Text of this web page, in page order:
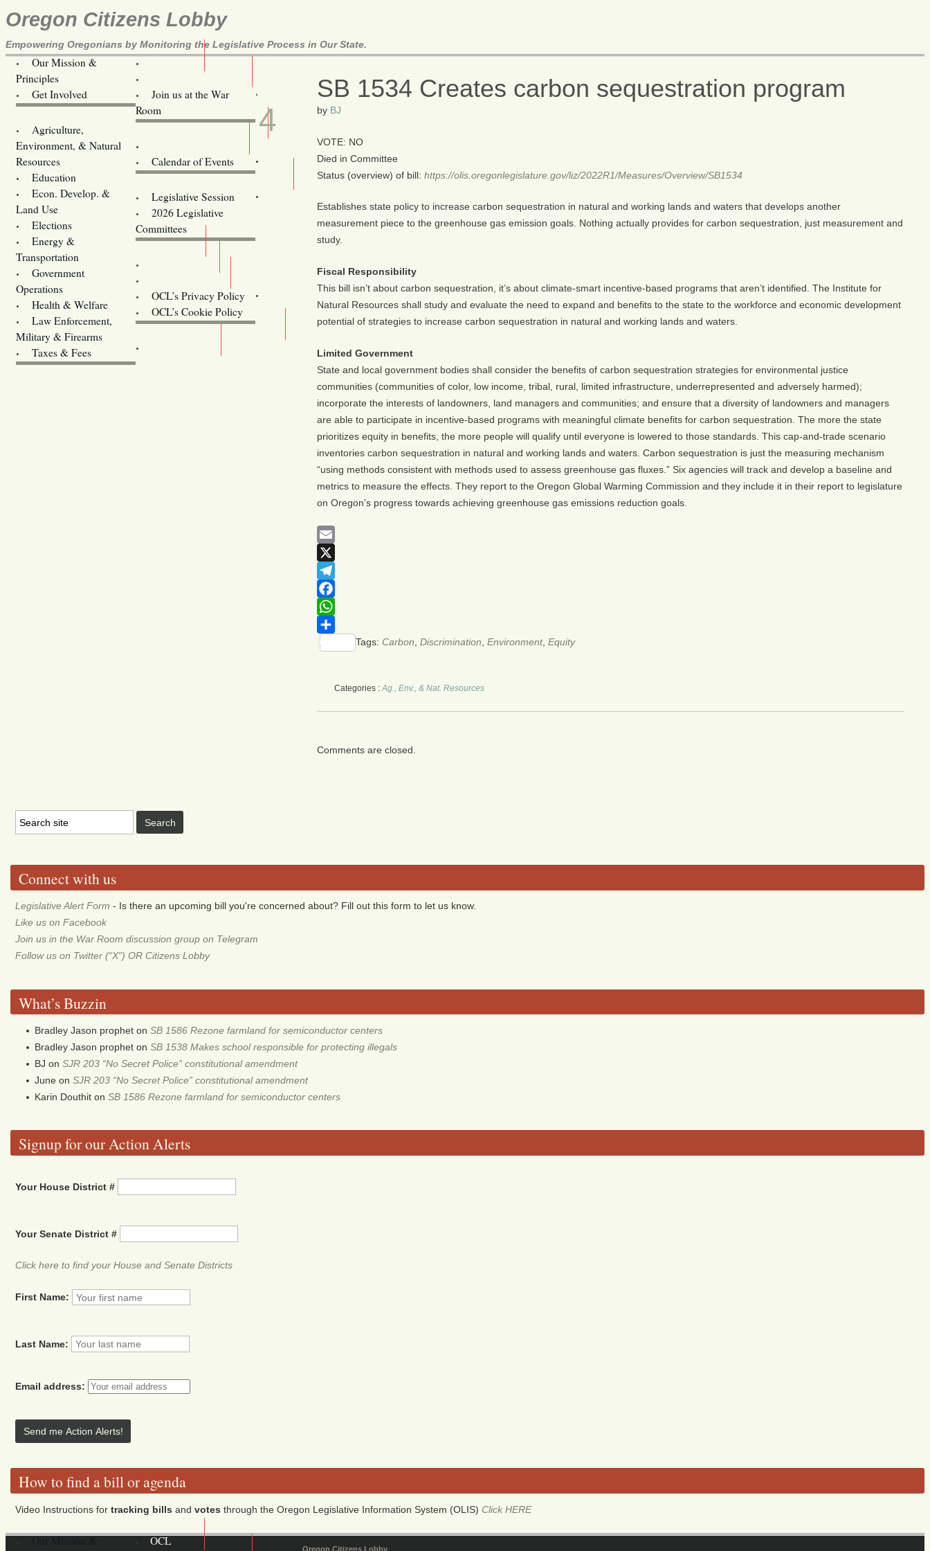
Oregon Citizens Lobby
Empowering Oregonians by Monitoring the Legislative Process in Our State.
Our Mission &
Principles
Get Involved
Join us at the War
Room
Agriculture,
Environment, & Natural
Resources
Education
Econ. Develop. &
Land Use
Elections
Energy &
Transportation
Government
Operations
Health & Welfare
Law Enforcement,
Military & Firearms
Taxes & Fees
Calendar of Events
Legislative Session
2026 Legislative
Committees
OCL’s Privacy Policy
OCL’s Cookie Policy
Oregon
MAR
4
SB 1534 Creates carbon sequestration program
by BJ
VOTE: NO
Died in Committee
Status (overview) of bill:https://olis.oregonlegislature.gov/liz/2022R1/Measures/Overview/SB1534
Establishes state policy to increase carbon sequestration in natural and working lands and waters that develops another
measurement piece to the greenhouse gas emission goals. Nothing actually provides for carbon sequestration, just measurement and
study.
Fiscal Responsibility
This bill isn’t about carbon sequestration, it’s about climate-smart incentive-based programs that aren’t identified. The Institute for
Natural Resources shall study and evaluate the need to expand and benefits to the state to the workforce and economic development
potential of strategies to increase carbon sequestration in natural and working lands and waters.
Limited Government
State and local government bodies shall consider the benefits of carbon sequestration strategies for environmental justice
communities (communities of color, low income, tribal, rural, limited infrastructure, underrepresented and adversely harmed);
incorporate the interests of landowners, land managers and communities; and ensure that a diversity of landowners and managers
are able to participate in incentive-based programs with meaningful climate benefits for carbon sequestration. The more the state
prioritizes equity in benefits, the more people will qualify until everyone is lowered to those standards. This cap-and-trade scenario
inventories carbon sequestration in natural and working lands and waters. Carbon sequestration is just the measuring mechanism
“using methods consistent with methods used to assess greenhouse gas fluxes.” Six agencies will track and develop a baseline and
metrics to measure the effects. They report to the Oregon Global Warming Commission and they include it in their report to legislature
on Oregon’s progress towards achieving greenhouse gas emissions reduction goals.
Email
X
Telegram
Facebook
WhatsApp
Share
Tags:Carbon,Discrimination,Environment,Equity
Categories :Ag., Env., & Nat. Resources
Comments are closed.
Connect with us
Legislative Alert Form - Is there an upcoming bill you're concerned about? Fill out this form to let us know.
Like us on Facebook
Join us in the War Room discussion group on Telegram
Follow us on Twitter (“X”) OR Citizens Lobby
What’s Buzzin
Bradley Jason prophet onSB 1586 Rezone farmland for semiconductor centers
Bradley Jason prophet onSB 1538 Makes school responsible for protecting illegals
BJ onSJR 203 “No Secret Police” constitutional amendment
June onSJR 203 “No Secret Police” constitutional amendment
Karin Douthit onSB 1586 Rezone farmland for semiconductor centers
Signup for our Action Alerts
Your House District #
Your Senate District #
Click here to find your House and Senate Districts
First Name:
Last Name:
Email address:
How to find a bill or agenda
Video Instructions fortracking bills andvotes through the Oregon Legislative Information System (OLIS)Click HERE
OCL
Oregon Citizens Lobby